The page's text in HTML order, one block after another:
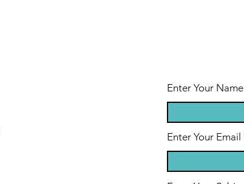
Enter Your Name
Enter Your Email